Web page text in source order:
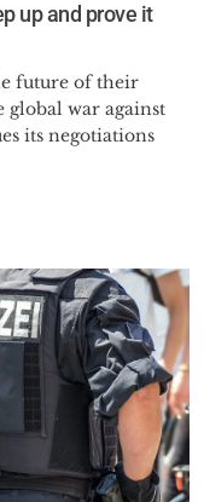
up and prove it
future of their
war against
its negotiations